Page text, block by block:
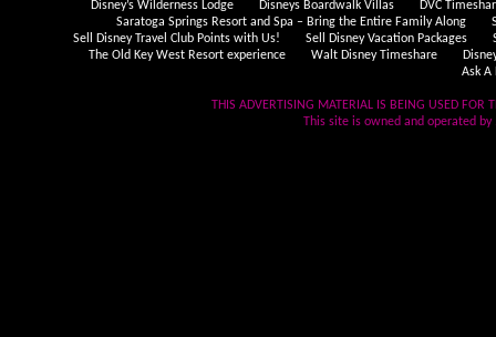
Disney’s Wilderness Lodge Disneys Boardwalk Villas
DVC
Saratoga Springs Resort and Spa – Bring the Entire Family Along
Sell Disney Travel Club Points with Us!
Sell Disney Vacation Packages
The Old Key West Resort experience
Walt Disney Timeshare
Ask A
THIS ADVERTISING MATERIAL IS BEING USED FOR
This site is owned and operated